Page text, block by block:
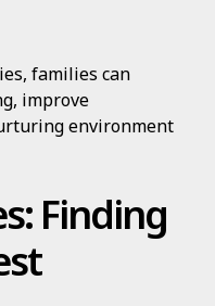
families can
improve
environment
Finding